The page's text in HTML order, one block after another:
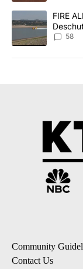
A trendingFIRE
58
Community
Contact Us